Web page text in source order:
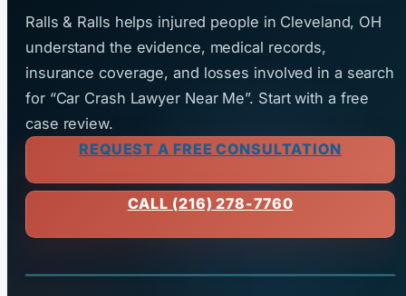
Ralls & Ralls helps injured people in Cleveland, OH
understand the evidence, medical records,
insurance coverage, and losses involved in a search
for “Car Crash Lawyer Near Me”. Start with a free
case review.
REQUEST A FREE CONSULTATION
CALL (216) 278-7760